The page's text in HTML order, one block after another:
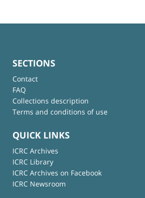
SECTIONS
Contact
FAQ
Collections description
Terms and conditions of use
QUICK LINKS
ICRC Archives
ICRC Library
ICRC Archives on Facebook
ICRC Newsroom